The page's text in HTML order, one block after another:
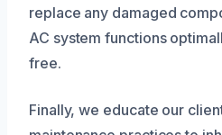
replace any damaged
AC system functions
free.
Finally, we educate our